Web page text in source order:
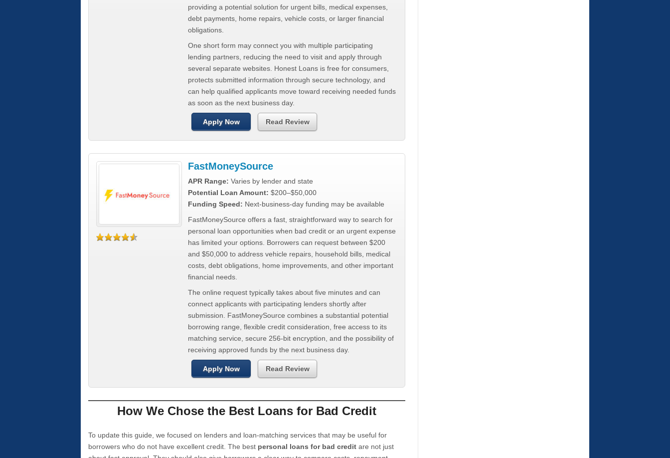
providing a potential solution for urgent bills, medical expenses,
debt payments, home repairs, vehicle costs, or larger financial
obligations.
One short form may connect you with multiple participating
lending partners, reducing the need to visit and apply through
several separate websites. Honest Loans is free for consumers,
protects submitted information through secure technology, and
can help qualified applicants move toward receiving needed funds
as soon as the next business day.
Apply Now Read Review
FastMoneySource
APR Range: Varies by lender and state
Potential Loan Amount: $200–$50,000
Funding Speed: Next-business-day funding may be available
FastMoneySource offers a fast, straightforward way to search for
personal loan opportunities when bad credit or an urgent expense
has limited your options. Borrowers can request between $200
and $50,000 to address vehicle repairs, household bills, medical
costs, debt obligations, home improvements, and other important
financial needs.
The online request typically takes about five minutes and can
connect applicants with participating lenders shortly after
submission. FastMoneySource combines a substantial potential
borrowing range, flexible credit consideration, free access to its
matching service, secure 256-bit encryption, and the possibility of
receiving approved funds by the next business day.
Apply Now Read Review
How We Chose the Best Loans for Bad Credit
To update this guide, we focused on lenders and loan-matching services that may be useful for
borrowers who do not have excellent credit. The best personal loans for bad credit are not just